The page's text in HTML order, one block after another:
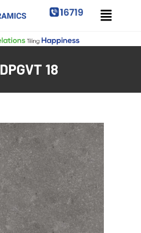
DPGVT 18